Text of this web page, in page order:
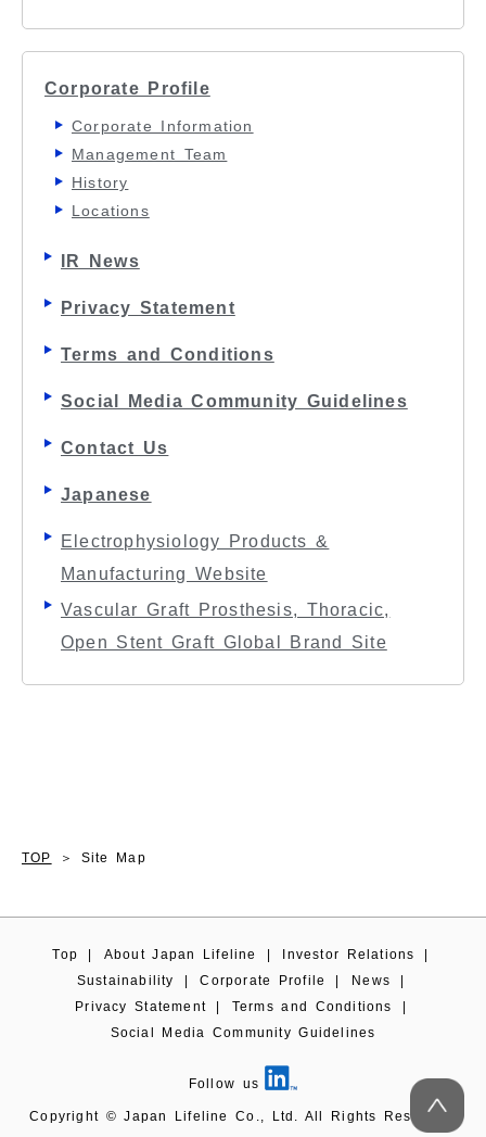
Corporate Profile
Corporate Information
Management Team
History
Locations
IR News
Privacy Statement
Terms and Conditions
Social Media Community Guidelines
Contact Us
Japanese
Electrophysiology Products &
Manufacturing Website
Vascular Graft Prosthesis, Thoracic,
Open Stent Graft Global Brand Site
TOP Site Map
Top About Japan Lifeline Investor Relations
Sustainability
Corporate Profile News
Privacy Statement
Terms and Conditions
Social Media Community Guidelines
Follow us
Copyright © Japan Lifeline Co., Ltd. All Rights Reserved.